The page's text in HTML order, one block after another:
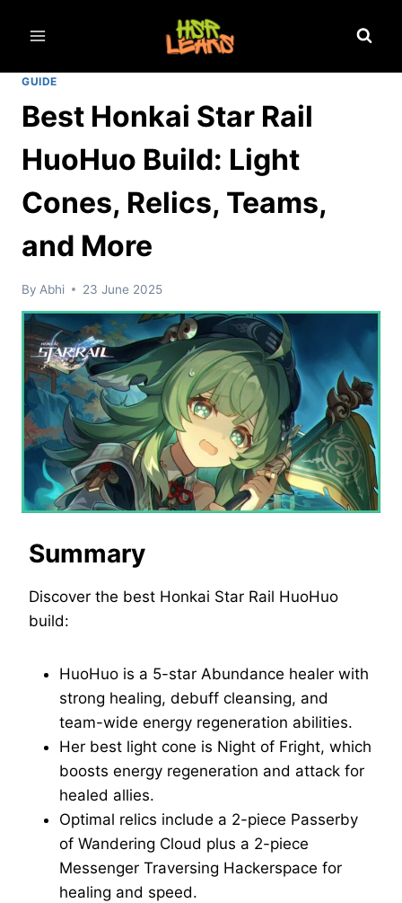
GUIDE
Best Honkai Star Rail
HuoHuo Build: Light
Cones, Relics, Teams,
and More
By Abhi 23 June 2025
Summary
Discover the best Honkai Star Rail HuoHuo
build:
HuoHuo is a 5-star Abundance healer with
strong healing, debuff cleansing, and
team-wide energy regeneration abilities.
Her best light cone is Night of Fright, which
boosts energy regeneration and attack for
healed allies.
Optimal relics include a 2-piece Passerby
of Wandering Cloud plus a 2-piece
Messenger Traversing Hackerspace for
healing and speed.